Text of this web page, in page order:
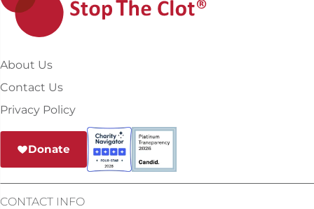
About Us
Contact Us
Privacy Policy
Donate
CONTACT INFO